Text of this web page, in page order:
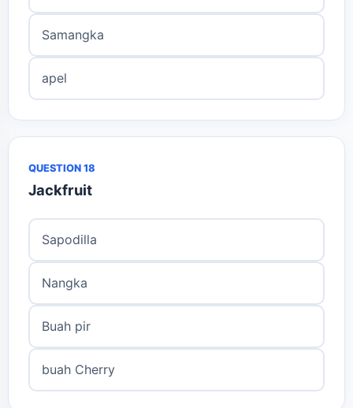
Samangka
apel
QUESTION 18
Jackfruit
Sapodilla
Nangka
Buah pir
buah Cherry